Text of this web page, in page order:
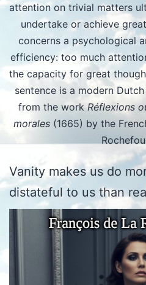
attention on trivial matters
undertake or achieve
concerns a psychological
efficiency: too much
the capacity for great
sentence is a modern
from the workRéflexions
morales(1665) by the
Vanity makes us do
distateful to us than